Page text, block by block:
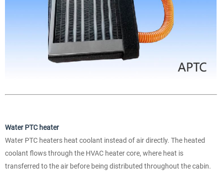
Water PTC heater
Water PTC heaters heat coolant instead of air directly. The heated
coolant flows through the HVAC heater core, where heat is
transferred to the air before being distributed throughout the cabin.